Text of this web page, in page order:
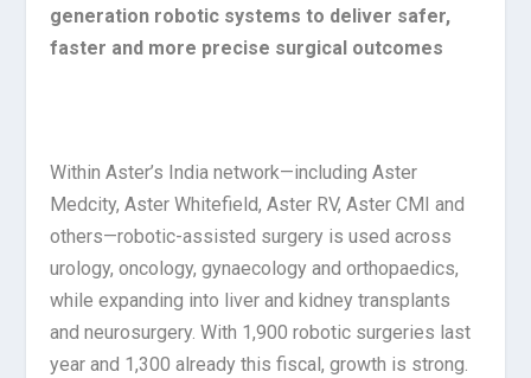
generation robotic systems to deliver safer,
faster and more precise surgical outcomes
Within Aster’s India network—including Aster
Medcity, Aster Whitefield, Aster RV, Aster CMI and
others—robotic-assisted surgery is used across
urology, oncology, gynaecology and orthopaedics,
while expanding into liver and kidney transplants
and neurosurgery. With 1,900 robotic surgeries last
year and 1,300 already this fiscal, growth is strong.